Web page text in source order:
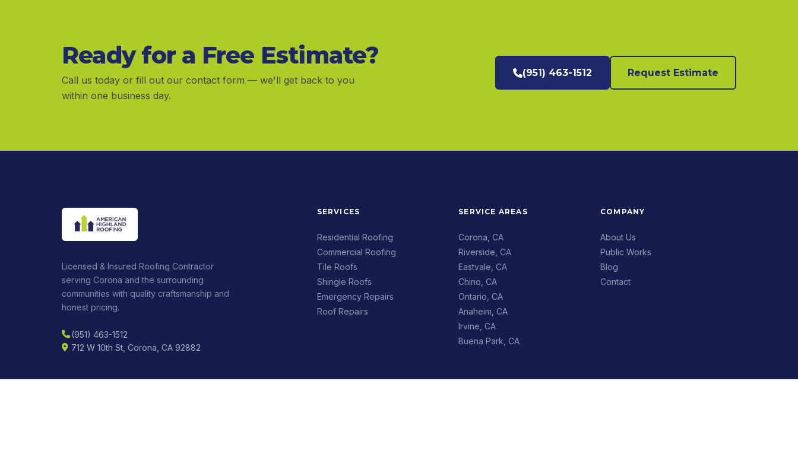
Ready for a Free Estimate?
Call us today or fill out our contact form — we'll get back to you
within one business day.
(951) 463-1512 Request Estimate
Licensed & Insured Roofing Contractor
serving Corona and the surrounding
communities with quality craftsmanship and
honest pricing.
(951) 463-1512
712 W 10th St, Corona, CA 92882
SERVICES
Residential Roofing
Commercial Roofing
Tile Roofs
Shingle Roofs
Emergency Repairs
Roof Repairs
SERVICE AREAS
Corona, CA
Riverside, CA
Eastvale, CA
Chino, CA
Ontario, CA
Anaheim, CA
Irvine, CA
Buena Park, CA
COMPANY
About Us
Public Works
Blog
Contact